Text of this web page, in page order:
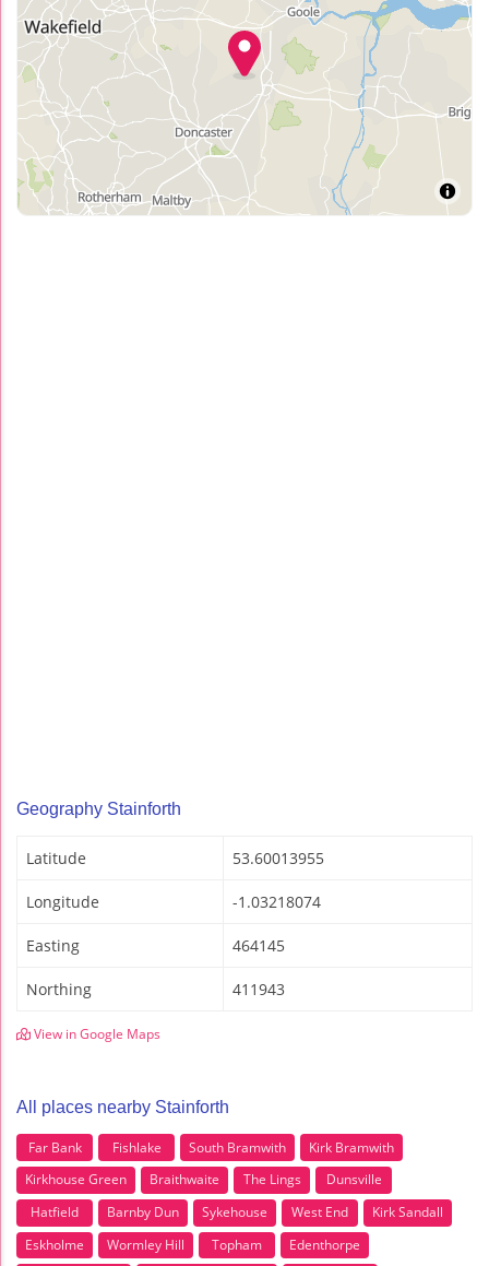
Geography Stainforth
Latitude 53.60013955
Longitude -1.03218074
Easting 464145
Northing 411943
View in Google Maps
All places nearby Stainforth
Far Bank Fishlake South Bramwith
Kirk Bramwith
Kirkhouse Green
Braithwaite The Lings
Dunsville
Hatfield
Barnby Dun Sykehouse West End
Kirk Sandall
Eskholme
Wormley Hill Topham
Edenthorpe